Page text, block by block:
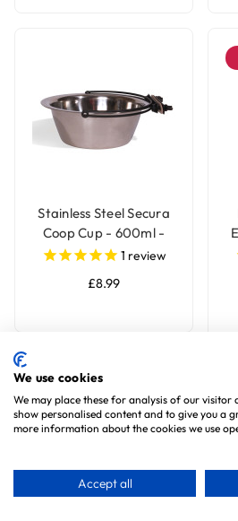
Stainless Steel Secura
Coop Cup - 600ml -
Parrot Bowl
1 review
£8.99
Special Offer
We use cookies
We may place these for analysis of our visitor
show personalised content and to give you a
more information about the cookies we use
Accept all